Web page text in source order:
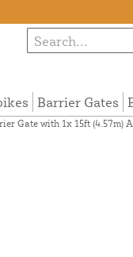
Barrier Gates
Gate with 1x 15ft (4.57m)